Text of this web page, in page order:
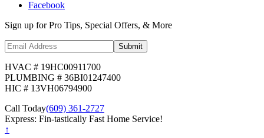
Facebook
Sign up for Pro Tips, Special Offers, & More
Submit
HVAC # 19HC00911700
PLUMBING # 36BI01247400
HIC # 13VH06794900
Call Today(609) 361-2727
Express: Fin-tastically Fast Home Service!
↑